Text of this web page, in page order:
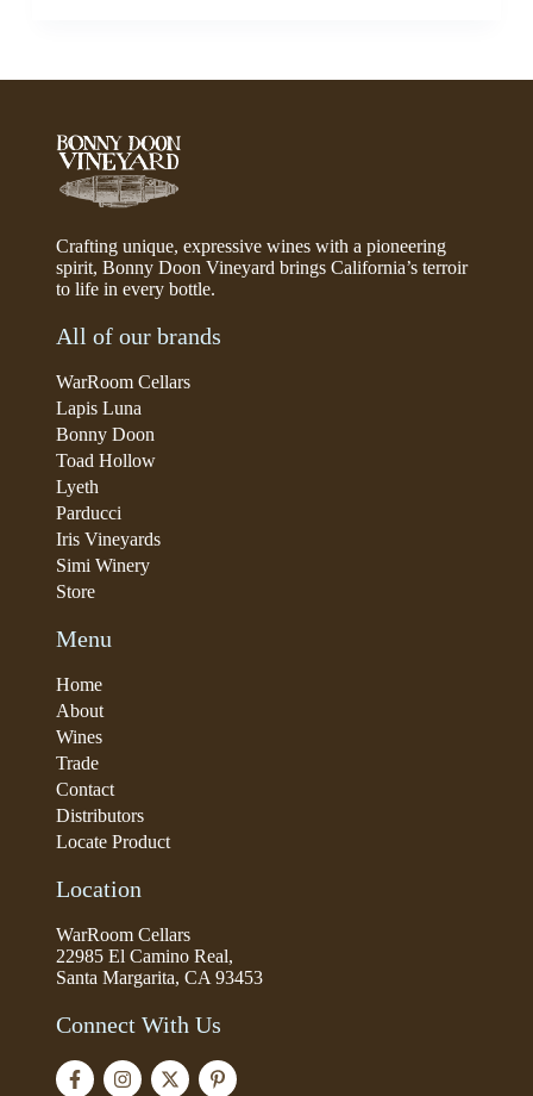
Crafting unique, expressive wines with a pioneering
spirit, Bonny Doon Vineyard brings California’s terroir
to life in every bottle.
All of our brands
WarRoom Cellars
Lapis Luna
Bonny Doon
Toad Hollow
Lyeth
Parducci
Iris Vineyards
Simi Winery
Store
Menu
Home
About
Wines
Trade
Contact
Distributors
Locate Product
Location
WarRoom Cellars
22985 El Camino Real,
Santa Margarita, CA 93453
Connect With Us